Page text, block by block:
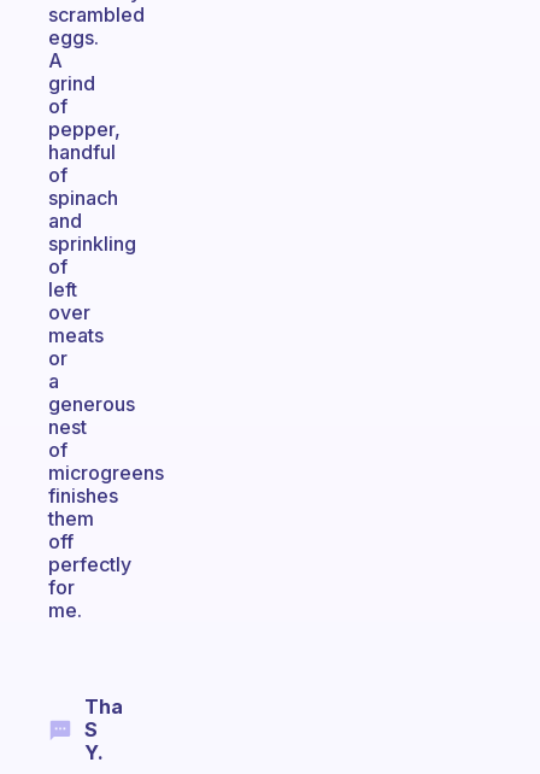
scrambled
eggs.
A
grind
of
pepper,
handful
of
spinach
and
sprinkling
of
left
over
meats
or
a
generous
nest
of
microgreens
finishes
them
off
perfectly
for
me.
Tha
S
Y.